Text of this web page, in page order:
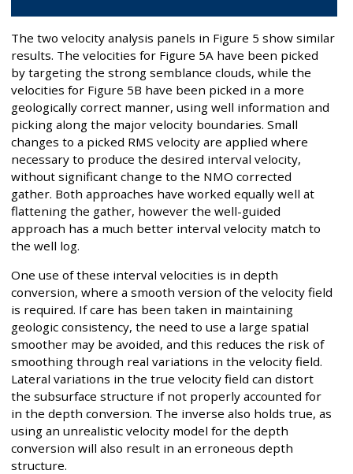
The two velocity analysis panels in Figure 5 show similar
results. The velocities for Figure 5A have been picked
by targeting the strong semblance clouds, while the
velocities for Figure 5B have been picked in a more
geologically correct manner, using well information and
picking along the major velocity boundaries. Small
changes to a picked RMS velocity are applied where
necessary to produce the desired interval velocity,
without significant change to the NMO corrected
gather. Both approaches have worked equally well at
flattening the gather, however the well-guided
approach has a much better interval velocity match to
the well log.
One use of these interval velocities is in depth
conversion, where a smooth version of the velocity field
is required. If care has been taken in maintaining
geologic consistency, the need to use a large spatial
smoother may be avoided, and this reduces the risk of
smoothing through real variations in the velocity field.
Lateral variations in the true velocity field can distort
the subsurface structure if not properly accounted for
in the depth conversion. The inverse also holds true, as
using an unrealistic velocity model for the depth
conversion will also result in an erroneous depth
structure.